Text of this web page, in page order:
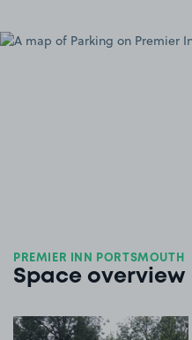
PREMIER INN PORTSMOUTH
Space overview
View image 1